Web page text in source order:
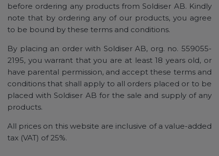
before ordering any products from Soldiser AB. Kindly
note that by ordering any of our products, you agree
to be bound by these terms and conditions.
By placing an order with Soldiser AB, org. no. 559055-
2195, you warrant that you are at least 18 years old, or
have parental permission, and accept these terms and
conditions that shall apply to all orders placed or to be
placed with Soldiser AB for the sale and supply of any
products.
All prices on this website are inclusive of a value-added
tax (VAT) of 25%.